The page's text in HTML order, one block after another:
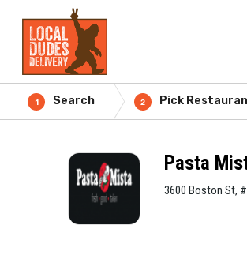
1 Search 2 Pick
Pasta
3600 Boston St,